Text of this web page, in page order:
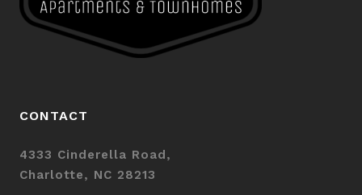
CONTACT
4333 Cinderella Road,
Charlotte, NC 28213